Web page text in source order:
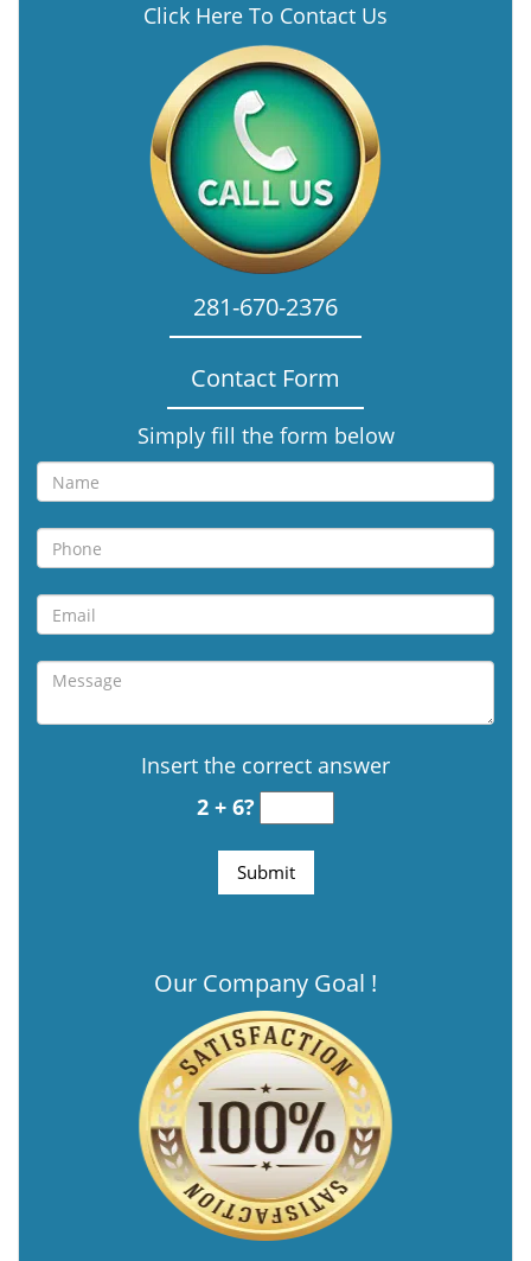
Click Here To Contact Us
281-670-2376
Contact Form
Simply fill the form below
Insert the correct answer
2 + 6?
Our Company Goal !